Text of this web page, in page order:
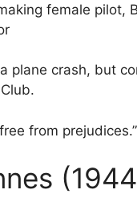
female pilot,
plane crash, but
from prejudices.”